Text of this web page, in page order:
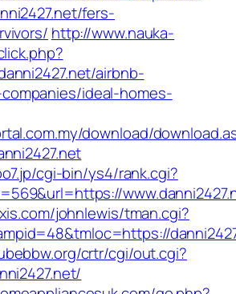
fers-
http://www.nauka-
airbnb-
ideal-homes-
download/
cgi-bin/ys4/rank.cgi?
johnlewis/tman.cgi?
crtr/cgi/out.cgi?